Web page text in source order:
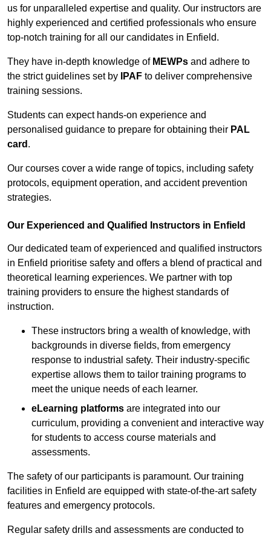
us for unparalleled expertise and quality. Our instructors are
highly experienced and certified professionals who ensure
top-notch training for all our candidates in Enfield.
They have in-depth knowledge of MEWPs and adhere to
the strict guidelines set by
IPAF to deliver comprehensive
training sessions.
Students can expect hands-on experience and
personalised guidance to prepare for obtaining their PAL
card .
Our courses cover a wide range of topics, including safety
protocols, equipment operation, and accident prevention
strategies.
Our Experienced and Qualified Instructors in Enfield
Our dedicated team of experienced and qualified instructors
in Enfield prioritise safety and offers a blend of practical and
theoretical learning experiences. We partner with top
training providers to ensure the highest standards of
instruction.
These instructors bring a wealth of knowledge, with
backgrounds in diverse fields, from emergency
response to industrial safety. Their industry-specific
expertise allows them to tailor training programs to
meet the unique needs of each learner.
eLearning platforms are integrated into our
curriculum, providing a convenient and interactive way
for students to access course materials and
assessments.
The safety of our participants is paramount. Our training
facilities in Enfield are equipped with state-of-the-art safety
features and emergency protocols.
Regular safety drills and assessments are conducted to